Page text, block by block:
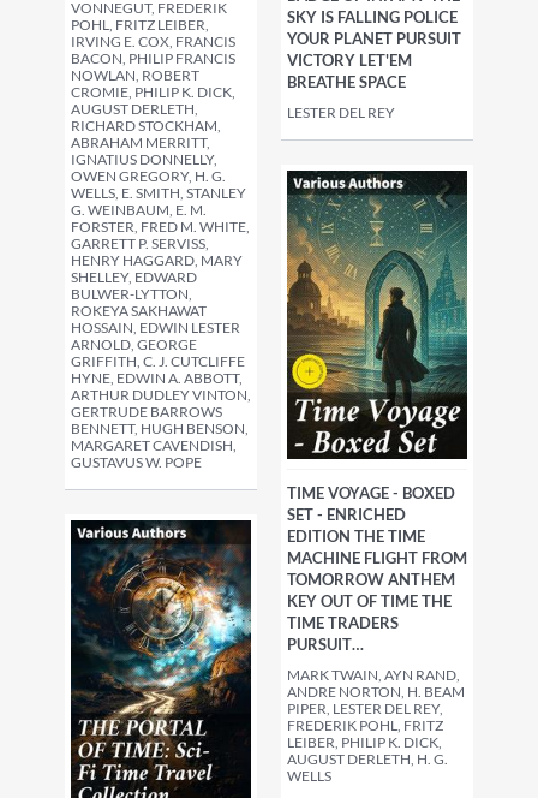
VONNEGUT, FREDERIK
POHL, FRITZ LEIBER,
IRVING E. COX, FRANCIS
BACON, PHILIP FRANCIS
NOWLAN, ROBERT
CROMIE, PHILIP K. DICK,
AUGUST DERLETH,
RICHARD STOCKHAM,
ABRAHAM MERRITT,
IGNATIUS DONNELLY,
OWEN GREGORY, H. G.
WELLS, E. SMITH, STANLEY
G. WEINBAUM, E. M.
FORSTER, FRED M. WHITE,
GARRETT P. SERVISS,
HENRY HAGGARD, MARY
SHELLEY, EDWARD
BULWER-LYTTON,
ROKEYA SAKHAWAT
HOSSAIN, EDWIN LESTER
ARNOLD, GEORGE
GRIFFITH, C. J. CUTCLIFFE
HYNE, EDWIN A. ABBOTT,
ARTHUR DUDLEY VINTON,
GERTRUDE BARROWS
BENNETT, HUGH BENSON,
MARGARET CAVENDISH,
GUSTAVUS W. POPE
SKY IS FALLING POLICE
YOUR PLANET PURSUIT
VICTORY LET'EM
BREATHE SPACE
LESTER DEL REY
TIME VOYAGE - BOXED
SET - ENRICHED
EDITION THE TIME
MACHINE FLIGHT FROM
TOMORROW ANTHEM
KEY OUT OF TIME THE
TIME TRADERS
PURSUIT…
MARK TWAIN, AYN RAND,
ANDRE NORTON, H. BEAM
PIPER, LESTER DEL REY,
FREDERIK POHL, FRITZ
LEIBER, PHILIP K. DICK,
AUGUST DERLETH, H. G.
WELLS